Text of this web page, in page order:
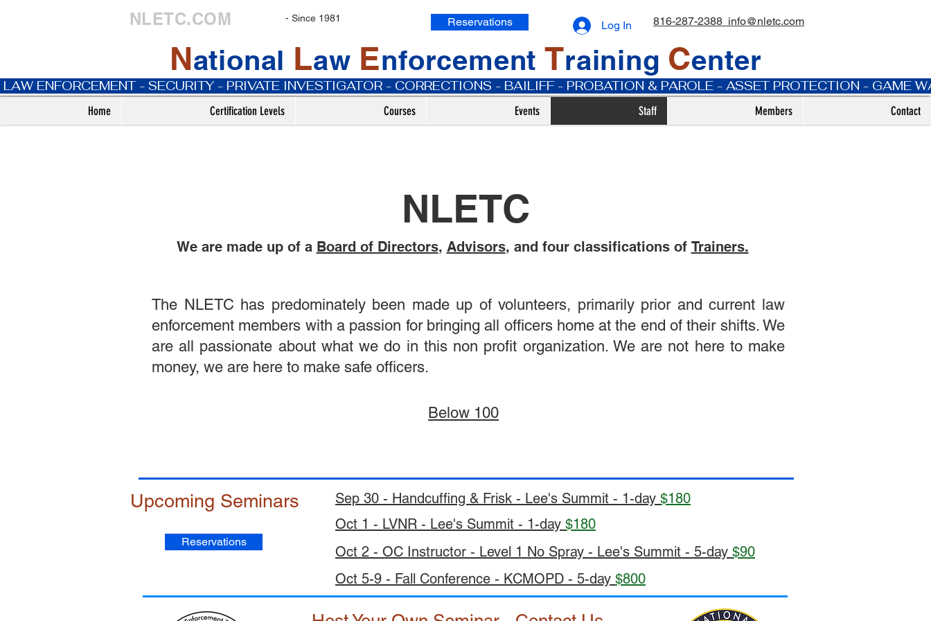
NLETC.COM - Since 1981 Reservations Log In 816-287-2388 info@nletc.com
National Law EnforcementTraining Center
LAW ENFORCEMENT - SECURITY - PRIVATE INVESTIGATOR - CORRECTIONS - BAILIFF - PROBATION & PAROLE - ASSET PROTECTION - GAME
Home Certification Levels Courses Events Staff Members Contact
NLETC
We are made up of a Board of Directors, Advisors, and four classifications of Trainers.
The NLETC has predominately been made up of volunteers, primarily prior and current law
enforcement members with a passion for bringing all officers home at the end of their shifts. We
are all passionate about what we do in this non profit organization. We are not here to make
money, we are here to make safe officers.
Below 100
Upcoming Seminars
Reservations
Sep 30 - Handcuffing & Frisk - Lee's Summit - 1-day $180
Oct 1 - LVNR - Lee's Summit - 1-day $180
Oct 2 - OC Instructor - Level 1 No Spray - Lee's Summit - 5-day $90
Oct 5-9 - Fall Conference - KCMOPD - 5-day $800